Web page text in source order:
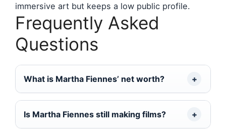
immersive art but keeps a low public profile.
Frequently Asked
Questions
What is Martha Fiennes’ net worth?
Is Martha Fiennes still making films?